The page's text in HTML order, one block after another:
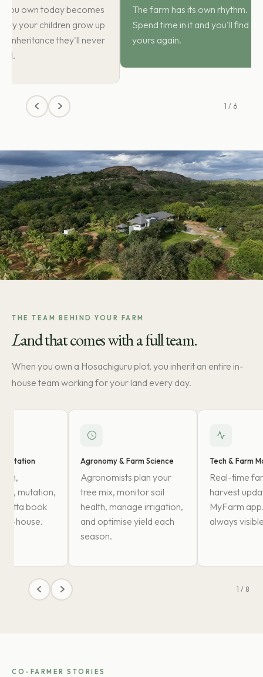
you own today becomes
your children grow up
inheritance they'll never
The farm has its own rhythm.
Spend time in it and you'll find
yours again.
1 / 6
THE TEAM BEHIND YOUR FARM
Land that comes with a full team.
When you own a Hosachiguru plot, you inherit an entire in-
house team working for your land every day.
mutation,
patta book
in-house.
Agronomy & Farm Science
Agronomists plan your
tree mix, monitor soil
health, manage irrigation,
and optimise yield each
season.
Tech & Farm
Real-time
harvest
MyFarm
always
1 / 8
CO-FARMER STORIES